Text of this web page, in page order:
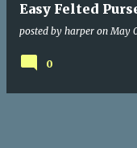
Easy Felted
posted by harper onMay
0